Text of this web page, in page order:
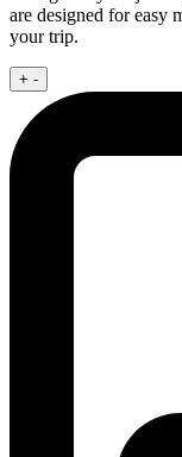
are designed for easy
your trip.
+ -